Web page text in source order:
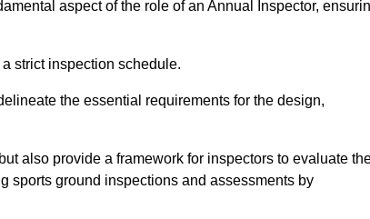
aspect of the role of an Annual Inspector,
strict inspection schedule.
the essential requirements for the design,
also provide a framework for inspectors to evaluate
sports ground inspections and assessments by